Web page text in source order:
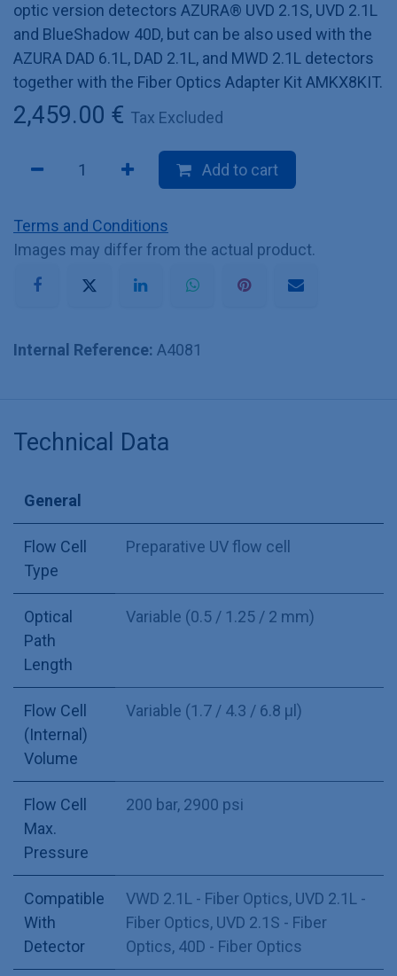
optic version detectors AZURA® UVD 2.1S, UVD 2.1L
and BlueShadow 40D, but can be also used with the
AZURA DAD 6.1L, DAD 2.1L, and MWD 2.1L detectors
together with the Fiber Optics Adapter Kit AMKX8KIT.
2,459.00 € Tax Excluded
Add to cart
Terms and Conditions
Images may differ from the actual product.
Internal Reference: A4081
Technical Data
General
Flow Cell
Type
Preparative UV flow cell
Optical
Path
Length
Variable (0.5 / 1.25 / 2 mm)
Flow Cell
(Internal)
Volume
Variable (1.7 / 4.3 / 6.8 µl)
Flow Cell
Max.
Pressure
200 bar, 2900 psi
Compatible
With
Detector
VWD 2.1L - Fiber Optics, UVD 2.1L -
Fiber Optics, UVD 2.1S - Fiber
Optics, 40D - Fiber Optics